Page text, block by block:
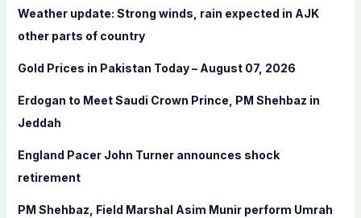
f
:
Weather update: Strong winds, rain expected in AJK
other parts of country
Gold Prices in Pakistan Today – August 07, 2026
Erdogan to Meet Saudi Crown Prince, PM Shehbaz in
Jeddah
England Pacer John Turner announces shock
retirement
PM Shehbaz, Field Marshal Asim Munir perform Umrah